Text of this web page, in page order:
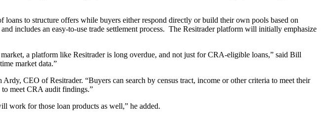
to structure offers while buyers either respond directly or build their own pools based on
includes an easy-to-use trade settlement process. The Resitrader platform will initially emphasize
a platform like Resitrader is long overdue, and not just for CRA-eligible loans,” said Bill
market data.”
CEO of Resitrader. “Buyers can search by census tract, income or other criteria to meet their
to meet CRA audit findings.”
work for those loan products as well,” he added.